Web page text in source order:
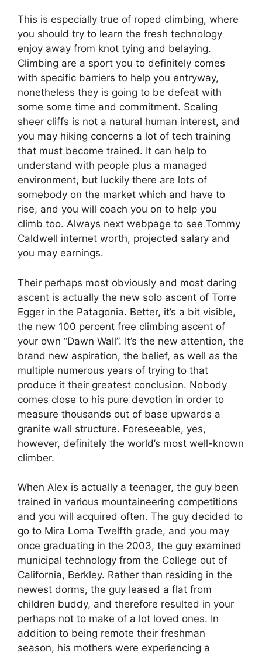
This is especially true of roped climbing, where
you should try to learn the fresh technology
enjoy away from knot tying and belaying.
Climbing are a sport you to definitely comes
with specific barriers to help you entryway,
nonetheless they is going to be defeat with
some some time and commitment. Scaling
sheer cliffs is not a natural human interest, and
you may hiking concerns a lot of tech training
that must become trained. It can help to
understand with people plus a managed
environment, but luckily there are lots of
somebody on the market which and have to
rise, and you will coach you on to help you
climb too. Always next webpage to see Tommy
Caldwell internet worth, projected salary and
you may earnings.
Their perhaps most obviously and most daring
ascent is actually the new solo ascent of Torre
Egger in the Patagonia. Better, it’s a bit visible,
the new 100 percent free climbing ascent of
your own “Dawn Wall”. It’s the new attention, the
brand new aspiration, the belief, as well as the
multiple numerous years of trying to that
produce it their greatest conclusion. Nobody
comes close to his pure devotion in order to
measure thousands out of base upwards a
granite wall structure. Foreseeable, yes,
however, definitely the world’s most well-known
climber.
When Alex is actually a teenager, the guy been
trained in various mountaineering competitions
and you will acquired often. The guy decided to
go to Mira Loma Twelfth grade, and you may
once graduating in the 2003, the guy examined
municipal technology from the College out of
California, Berkley. Rather than residing in the
newest dorms, the guy leased a flat from
children buddy, and therefore resulted in your
perhaps not to make of a lot loved ones. In
addition to being remote their freshman
season, his mothers were experiencing a